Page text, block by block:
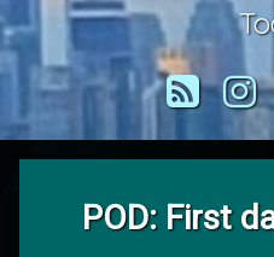
RSS
POD: First